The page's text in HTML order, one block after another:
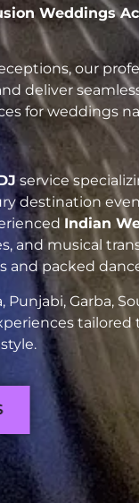
Weddings
our
deliver
for weddings
service
destination
Indian
and musical
and packed
Garba,
tailored